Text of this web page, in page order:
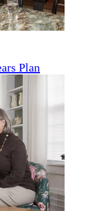
Plan